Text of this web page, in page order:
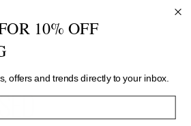
10% OFF
offers and trends directly to your inbox.